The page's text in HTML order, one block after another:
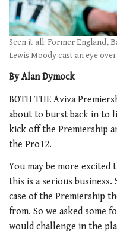
Seen it all: Former England,
Lewis Moody cast an eye
By Alan Dymock
BOTH THE Aviva
about to burst back in to
kick off the Premiership
the Pro12.
You may be more
this is a serious
case of the Premiership
from. So we asked some
would challenge in the